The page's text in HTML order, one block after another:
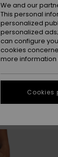
We and our
This personal
personalized
personalized
can configure
cookies
more information
Cookies